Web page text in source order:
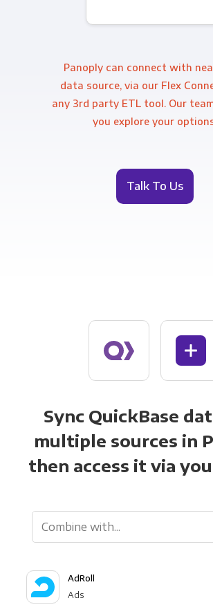
Panoply can connect with
data source, via our Flex
any 3rd party ETL tool. Our
you explore your
Talk To Us
Sync QuickBase
multiple sources in
then access it via
AdRoll
Ads